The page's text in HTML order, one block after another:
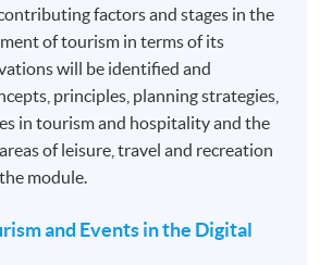
Tourism and Hospitality*
and Events in the Digital Age
Communication Skills for
and Events*
Hospitality Tourism and Event
Management
factors and stages in the
of tourism in terms of its
will be identified and
principles, planning strategies,
in tourism and hospitality and the
of leisure, travel and recreation
module.
and Events in the Digital